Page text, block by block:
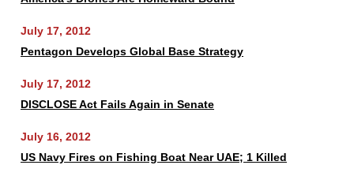
July 17, 2012
Pentagon Develops Global Base Strategy
July 17, 2012
DISCLOSE Act Fails Again in Senate
July 16, 2012
US Navy Fires on Fishing Boat Near UAE; 1 Killed